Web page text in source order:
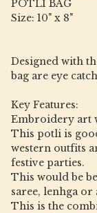
POTLI BAG
Size: 10" x 8"
Designed with
bag are eye
Key Features:
Embroidery art
This potli is
western outfits
festive parties.
This would be
saree, lenhga
This is the